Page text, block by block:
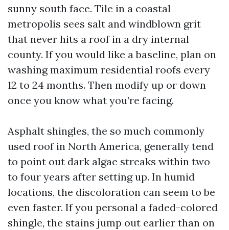
sunny south face. Tile in a coastal
metropolis sees salt and windblown grit
that never hits a roof in a dry internal
county. If you would like a baseline, plan on
washing maximum residential roofs every
12 to 24 months. Then modify up or down
once you know what you’re facing.
Asphalt shingles, the so much commonly
used roof in North America, generally tend
to point out dark algae streaks within two
to four years after setting up. In humid
locations, the discoloration can seem to be
even faster. If you personal a faded-colored
shingle, the stains jump out earlier than on